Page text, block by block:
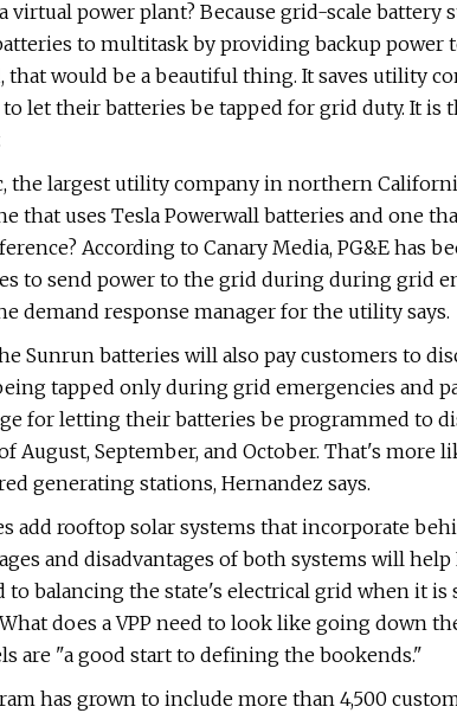
virtual power plant? Because grid-scale battery
to multitask by providing backup power
that would be a beautiful thing. It saves utility
let their batteries be tapped for grid duty. It is
the largest utility company in northern
uses Tesla Powerwall batteries and one
According to Canary Media, PG&E has
to send power to the grid during during grid
demand response manager for the utility says.
Sunrun batteries will also pay customers to
tapped only during grid emergencies and
for letting their batteries be programmed to
August, September, and October. That's more
generating stations, Hernandez says.
add rooftop solar systems that incorporate
and disadvantages of both systems will help
to balancing the state's electrical grid when it
does a VPP need to look like going down
are ​"a good start to defining the bookends."
has grown to include more than 4,500